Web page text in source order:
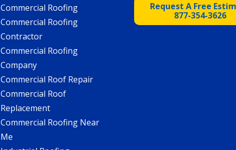
Commercial Roofing
Commercial Roofing
Contractor
Commercial Roofing
Company
Commercial Roof Repair
Commercial Roof
Replacement
Commercial Roofing Near
Me
Request A Free
877-354-3626